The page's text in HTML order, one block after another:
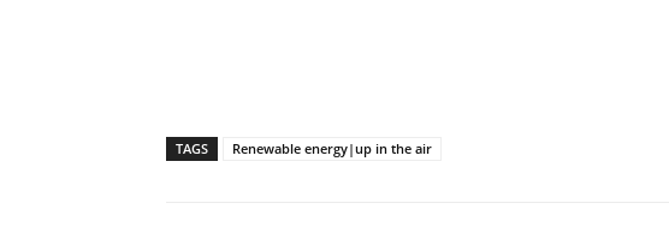
TAGS Renewable energy|up in the air